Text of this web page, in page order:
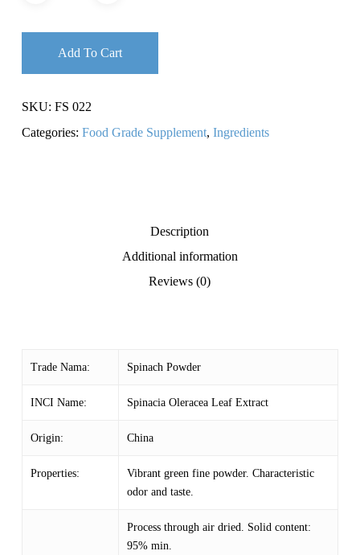
Add To Cart
SKU: FS 022
Categories: Food Grade Supplement, Ingredients
Description
Additional information
Reviews (0)
Trade Nama: Spinach Powder
INCI Name: Spinacia Oleracea Leaf Extract
Origin: China
Properties:
Vibrant green fine powder. Characteristic
odor and taste.
Process through air dried. Solid content:
95% min.